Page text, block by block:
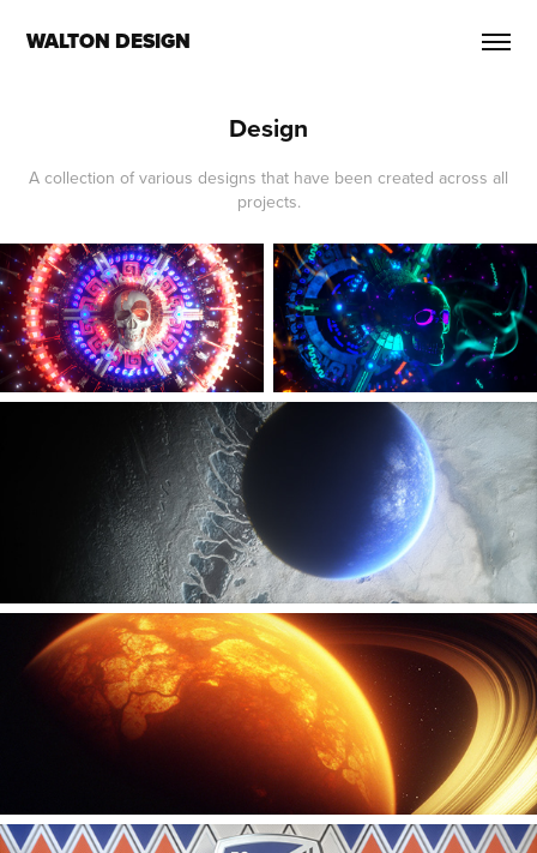
WALTON DESIGN
Design
A collection of various designs that have been created across all
projects.